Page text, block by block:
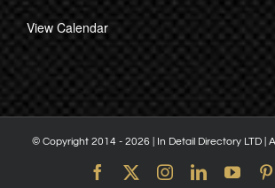
View Calendar
© Copyright 2014 - 2026 | In Detail Directory LTD |
Facebook InstagramLinkedIn